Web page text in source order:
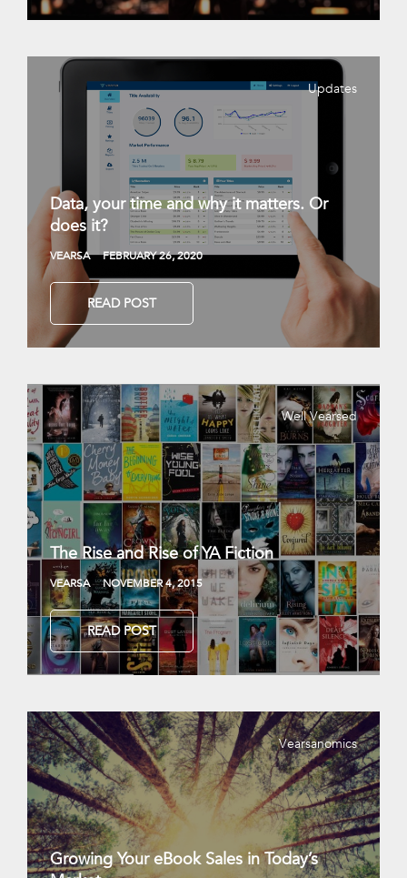
Updates
Data, your time and why it matters. Or
does it?
VEARSA FEBRUARY 26, 2020
READ POST
Well Vearsed
The Rise and Rise of YA Fiction
VEARSA NOVEMBER 4, 2015
READ POST
Vearsanomics
Growing Your eBook Sales in Today’s